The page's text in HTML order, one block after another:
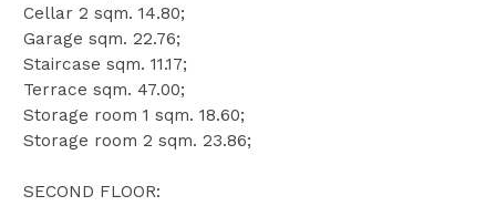
Cellar 2 sqm. 14.80;
Garage sqm. 22.76;
Staircase sqm. 11.17;
Terrace sqm. 47.00;
Storage room 1 sqm. 18.60;
Storage room 2 sqm. 23.86;
SECOND FLOOR: